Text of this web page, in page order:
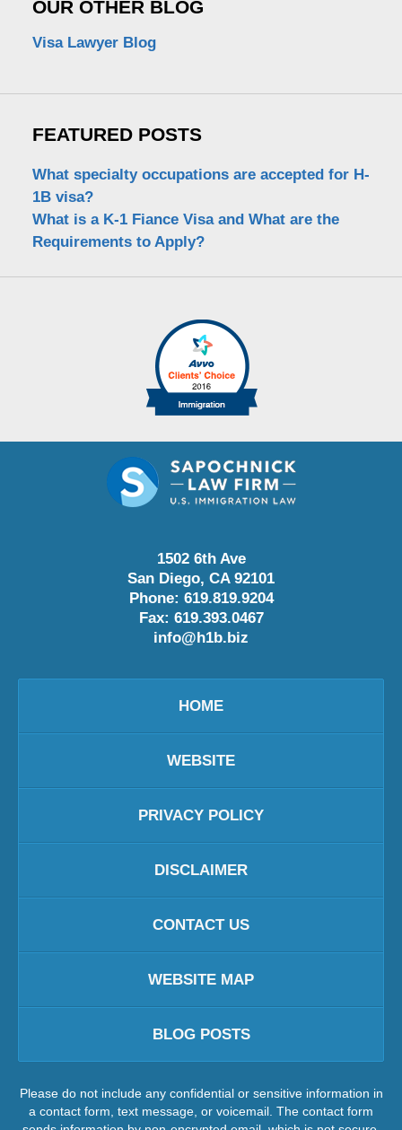
OUR OTHER BLOG
Visa Lawyer Blog
FEATURED POSTS
What specialty occupations are accepted for H-
1B visa?
What is a K-1 Fiance Visa and What are the
Requirements to Apply?
1502 6th Ave
San Diego, CA 92101
Phone: 619.819.9204
Fax: 619.393.0467
info@h1b.biz
HOME
WEBSITE
PRIVACY POLICY
DISCLAIMER
CONTACT US
WEBSITE MAP
BLOG POSTS
Please do not include any confidential or sensitive information in
a contact form, text message, or voicemail. The contact form